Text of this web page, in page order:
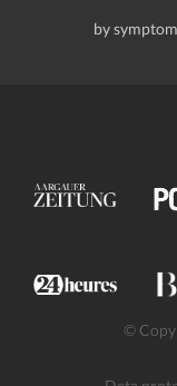
by symptom
©